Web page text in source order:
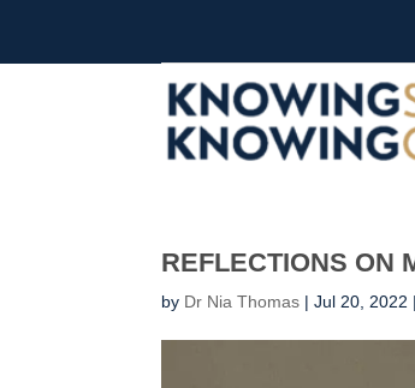
REFLECTIONS ON
by Dr Nia Thomas |Jul 20, 2022 |